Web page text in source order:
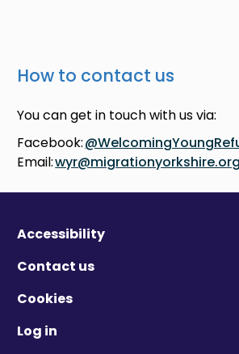
How to contact us
You can get in touch with us via:
Facebook:
Email:
Accessibility
Contact us
Cookies
Log in